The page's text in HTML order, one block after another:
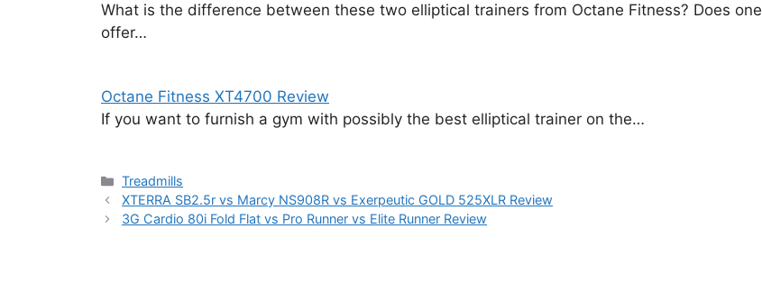
What is the difference between these two elliptical trainers from Octane Fitness? Does one
offer…
Octane Fitness XT4700 Review
If you want to furnish a gym with possibly the best elliptical trainer on the…
Categories
Treadmills
XTERRA SB2.5r vs Marcy NS908R vs Exerpeutic GOLD 525XLR Review
3G Cardio 80i Fold Flat vs Pro Runner vs Elite Runner Review